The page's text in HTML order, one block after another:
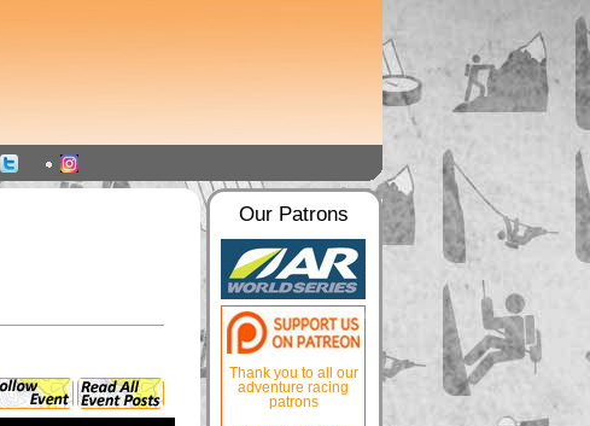
Our Patrons
Thank you to all our
adventure racing
patrons